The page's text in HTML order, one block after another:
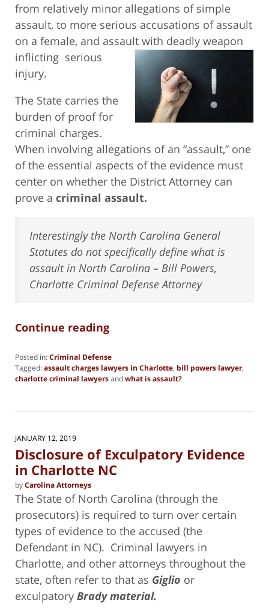
from relatively minor allegations of simple
assault, to more serious accusations of assault
on a female, and assault with deadly weapon
inflicting serious
injury.
The State carries the
burden of proof for
criminal charges.
When involving allegations of an “assault,” one
of the essential aspects of the evidence must
center on whether the District Attorney can
prove a criminal assault.
Interestingly the North Carolina General
Statutes do not specifically define what is
assault in North Carolina – Bill Powers,
Charlotte Criminal Defense Attorney
Continue reading
Posted in:Criminal Defense
Tagged:assault charges lawyers in Charlotte, bill powers lawyer,
charlotte criminal lawyersandwhat is assault?
2,
pm
JANUARY 12, 2019
Disclosure of Exculpatory Evidence
in Charlotte NC
byCarolina Attorneys
The State of North Carolina (through the
prosecutors) is required to turn over certain
types of evidence to the accused (the
Defendant in NC). Criminal lawyers in
Charlotte, and other attorneys throughout the
state, often refer to that as Giglio or
exculpatory Brady material.